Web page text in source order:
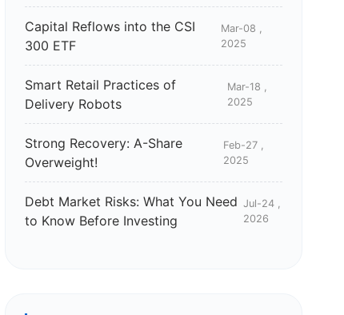
Capital Reflows into the CSI
300 ETF
Mar-08 ,
2025
Smart Retail Practices of
Delivery Robots
Mar-18 ,
2025
Strong Recovery: A-Share
Overweight!
Feb-27 ,
2025
Debt Market Risks: What You Need
to Know Before Investing
Jul-24 ,
2026